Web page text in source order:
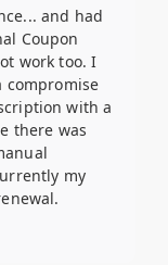
and had
Coupon
work too. I
with a
there was
my